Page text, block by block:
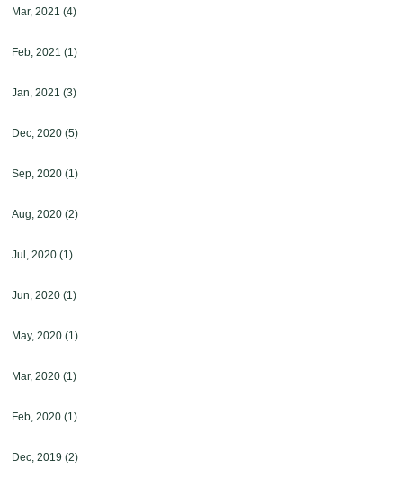
Mar, 2021(4)
Feb, 2021(1)
Jan, 2021(3)
Dec, 2020(5)
Sep, 2020(1)
Aug, 2020(2)
Jul, 2020(1)
Jun, 2020(1)
May, 2020(1)
Mar, 2020(1)
Feb, 2020(1)
Dec, 2019(2)